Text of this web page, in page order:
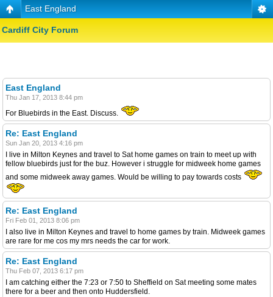
East England
Cardiff City Forum
East England
Thu Jan 17, 2013 8:44 pm
For Bluebirds in the East. Discuss.
Re: East England
Sun Jan 20, 2013 4:16 pm
I live in Milton Keynes and travel to Sat home games on train to meet up with
fellow bluebirds just for the buz. However i struggle for midweek home games
and some midweek away games. Would be willing to pay towards costs
Re: East England
Fri Feb 01, 2013 8:06 pm
I also live in Milton Keynes and travel to home games by train. Midweek games
are rare for me cos my mrs needs the car for work.
Re: East England
Thu Feb 07, 2013 6:17 pm
I am catching either the 7:23 or 7:50 to Sheffield on Sat meeting some mates
there for a beer and then onto Huddersfield.